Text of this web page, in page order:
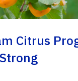
Citrus